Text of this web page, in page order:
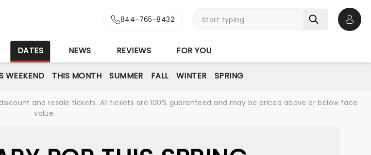
844-765-8432
DATES NEWS REVIEWS FOR YOU
WEEKEND THIS MONTH SUMMER FALL WINTER SPRING
and resale tickets. All tickets are 100% guaranteed and may be priced above or below face
value.